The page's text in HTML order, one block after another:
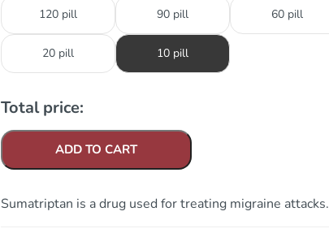
120 pill 90 pill 60 pill
20 pill 10 pill
Total price:
ADD TO CART
Sumatriptan is a drug used for treating migraine attacks.